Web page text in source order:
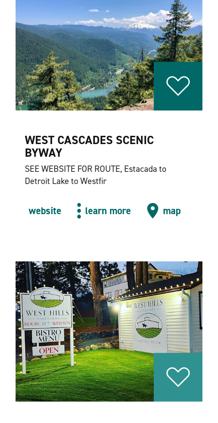
WEST CASCADES SCENIC
BYWAY
SEE WEBSITE FOR ROUTE, Estacada to
Detroit Lake to Westfir
website learn more map